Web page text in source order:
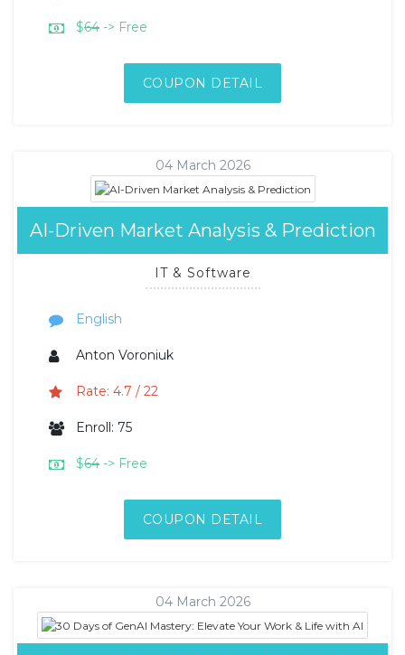
$64 -> Free
COUPON DETAIL
04 March 2026
AI-Driven Market Analysis & Prediction
IT & Software
English
Anton Voroniuk
Rate: 4.7 / 22
Enroll: 75
$64 -> Free
COUPON DETAIL
04 March 2026